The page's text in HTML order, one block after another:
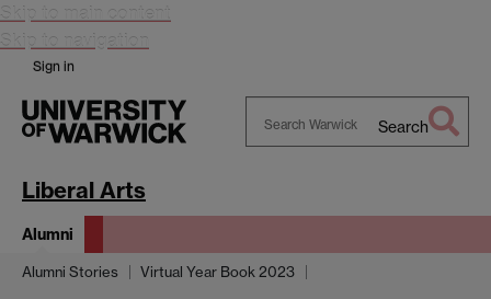
Skip to main content
Skip to navigation
Sign in
Search
Liberal Arts
Alumni
Alumni Stories Virtual Year Book 2023